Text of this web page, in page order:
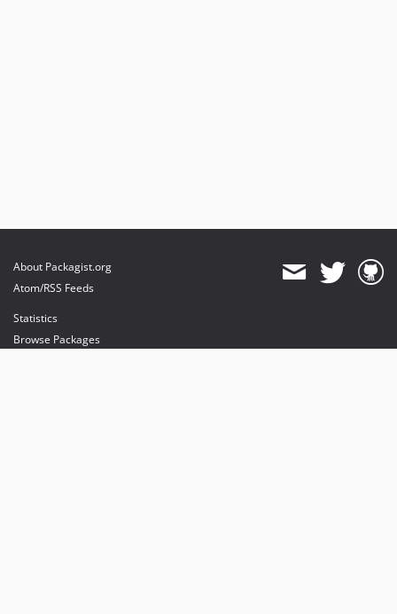
About Packagist.org
Atom/RSS Feeds
Statistics
Browse Packages